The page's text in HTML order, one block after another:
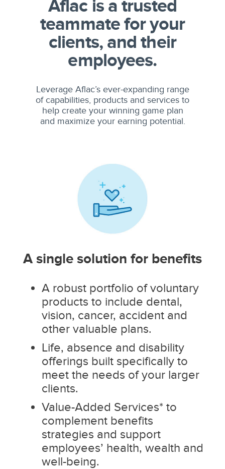
Aflac is a trusted
teammate for your
clients, and their
employees.
Leverage Aflac’s ever-expanding range
of capabilities, products and services to
help create your winning game plan
and maximize your earning potential.
A single solution for benefits
A robust portfolio of voluntary
products to include dental,
vision, cancer, accident and
other valuable plans.
Life, absence and disability
offerings built specifically to
meet the needs of your larger
clients.
Value-Added Services* to
complement benefits
strategies and support
employees’ health, wealth and
well-being.